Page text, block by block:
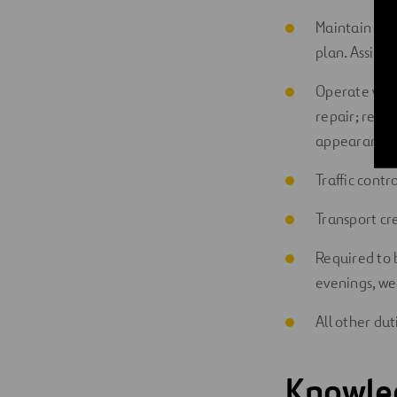
Maintain
plan. Assist
Operate
repair;
appearance
Traffic
Transport
Required to
evenings,
All other